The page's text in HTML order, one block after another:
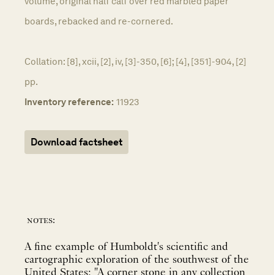
boards, rebacked and re-cornered.
Collation: [8], xcii, [2], iv, [3]-350, [6]; [4], [351]-904, [2]
pp.
Inventory reference: 11923
Download factsheet
notes:
A fine example of Humboldt's scientific and
cartographic exploration of the southwest of the